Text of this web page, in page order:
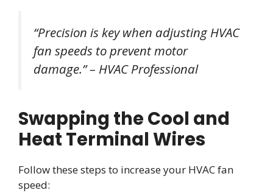
“Precision is key when adjusting HVAC
fan speeds to prevent motor
damage.” – HVAC Professional
Swapping the Cool and
Heat Terminal Wires
Follow these steps to increase your HVAC fan
speed: